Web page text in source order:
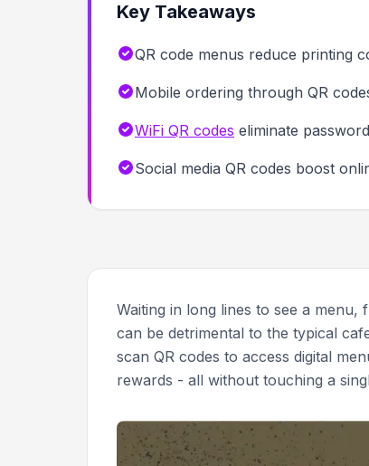
Key Takeaways
QR code menus reduce printing
Mobile ordering through QR
WiFi QR codes eliminate
Social media QR codes boost
Waiting in long lines to see a
can be detrimental to the typical
scan QR codes to access digital
rewards - all without touching a